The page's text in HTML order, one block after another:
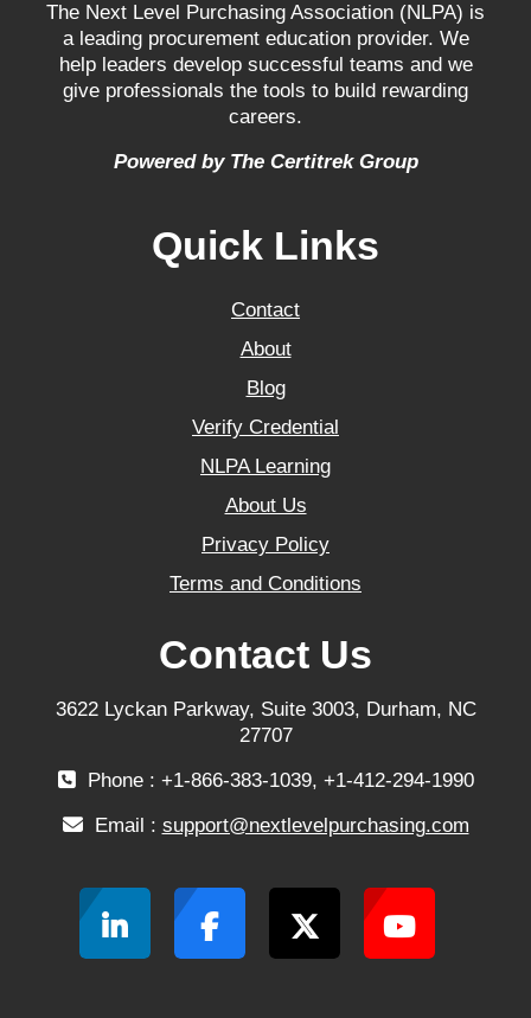
The Next Level Purchasing Association (NLPA) is
a leading procurement education provider. We
help leaders develop successful teams and we
give professionals the tools to build rewarding
careers.
Powered by The Certitrek Group
Quick Links
Contact
About
Blog
Verify Credential
NLPA Learning
About Us
Privacy Policy
Terms and Conditions
Contact Us
3622 Lyckan Parkway, Suite 3003, Durham, NC
27707
Phone : +1-866-383-1039, +1-412-294-1990
Email : support@nextlevelpurchasing.com